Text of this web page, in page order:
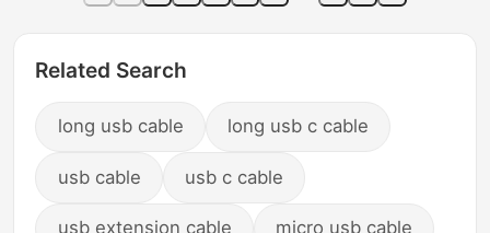
Related Search
long usb cable long usb c cable
usb cable usb c cable
usb extension cable micro usb cable